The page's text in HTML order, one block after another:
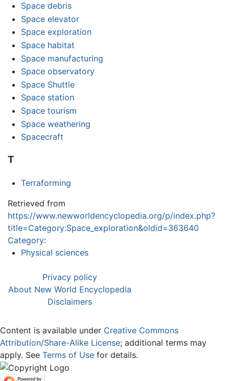
Space debris
Space elevator
Space exploration
Space habitat
Space manufacturing
Space observatory
Space Shuttle
Space station
Space tourism
Space weathering
Spacecraft
T
Terraforming
Retrieved from
https://www.newworldencyclopedia.org/p/index.php?
title=Category:Space_exploration&oldid=363640
Category:
Physical sciences
Privacy policy
About New World Encyclopedia
Disclaimers
Content is available under Creative Commons
Attribution/Share-Alike License; additional terms may
apply. See Terms of Use for details.